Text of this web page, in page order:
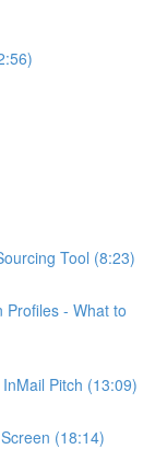
Tool (8:23)
Profiles - What to
Pitch (13:09)
(18:14)